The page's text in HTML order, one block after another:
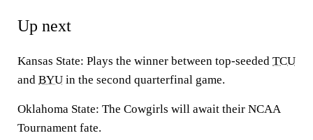
Up next
Kansas State: Plays the winner between top-seeded TCU
and BYU in the second quarterfinal game.
Oklahoma State: The Cowgirls will await their NCAA
Tournament fate.